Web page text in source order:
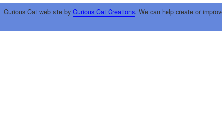
Curious Cat web site by Curious Cat Creations. We can help create or